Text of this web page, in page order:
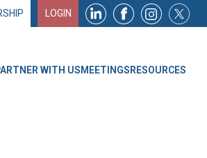
LOGIN
WITH USMEETINGSRESOURCES